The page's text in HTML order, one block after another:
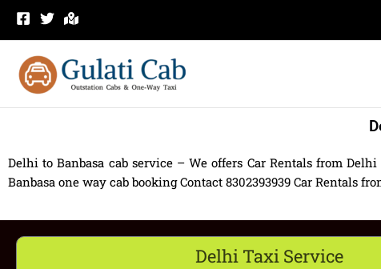
Skip
Delhi to Banbasa cab service – We offers Car Rentals from
Banbasa one way cab booking Contact 8302393939 Car Rentals
Delhi Taxi Service